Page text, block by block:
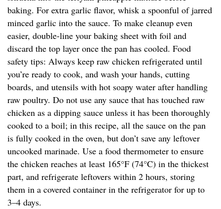
baking. For extra garlic flavor, whisk a spoonful of jarred
minced garlic into the sauce. To make cleanup even
easier, double-line your baking sheet with foil and
discard the top layer once the pan has cooled. Food
safety tips: Always keep raw chicken refrigerated until
you’re ready to cook, and wash your hands, cutting
boards, and utensils with hot soapy water after handling
raw poultry. Do not use any sauce that has touched raw
chicken as a dipping sauce unless it has been thoroughly
cooked to a boil; in this recipe, all the sauce on the pan
is fully cooked in the oven, but don’t save any leftover
uncooked marinade. Use a food thermometer to ensure
the chicken reaches at least 165°F (74°C) in the thickest
part, and refrigerate leftovers within 2 hours, storing
them in a covered container in the refrigerator for up to
3–4 days.